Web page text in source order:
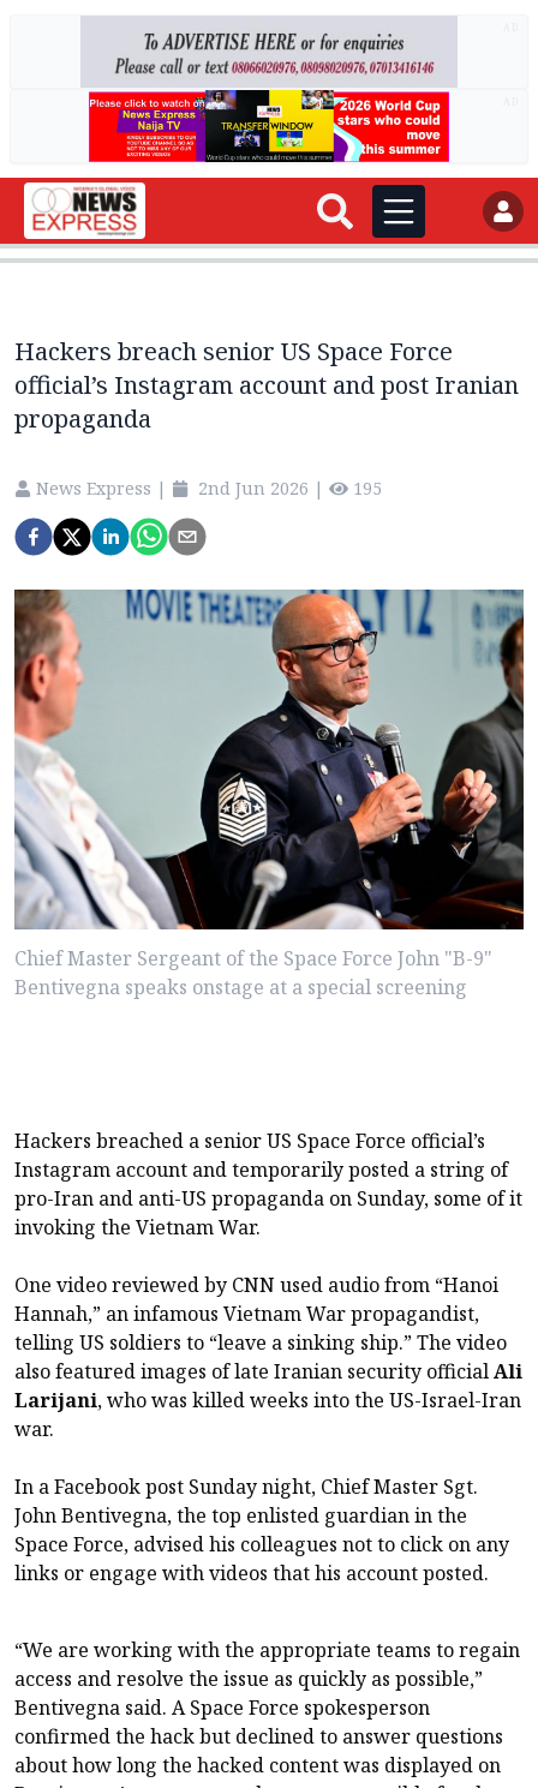
Hackers breach senior US Space Force
official’s Instagram account and post Iranian
propaganda
News Express | 2nd Jun 2026 | 195
Chief Master Sergeant of the Space Force John "B-9"
Bentivegna speaks onstage at a special screening
Hackers breached a senior US Space Force official’s
Instagram account and temporarily posted a string of
pro-Iran and anti-US propaganda on Sunday, some of it
invoking the Vietnam War.
One video reviewed by CNN used audio from “Hanoi
Hannah,” an infamous Vietnam War propagandist,
telling US soldiers to “leave a sinking ship.” The video
also featured images of late Iranian security officialAli
Larijani, who was killed weeks into the US-Israel-Iran
war.
In a Facebook post Sunday night, Chief Master Sgt.
John Bentivegna, the top enlisted guardian in the
Space Force, advised his colleagues not to click on any
links or engage with videos that his account posted.
“We are working with the appropriate teams to regain
access and resolve the issue as quickly as possible,”
Bentivegna said. A Space Force spokesperson
confirmed the hack but declined to answer questions
about how long the hacked content was displayed on